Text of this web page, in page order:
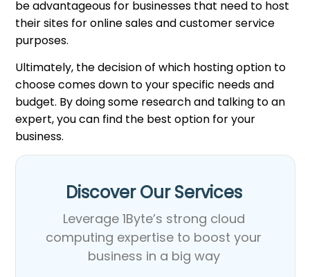
be advantageous for businesses that need to host
their sites for online sales and customer service
purposes.
Ultimately, the decision of which hosting option to
choose comes down to your specific needs and
budget. By doing some research and talking to an
expert, you can find the best option for your
business.
Discover Our Services​
Leverage 1Byte’s strong cloud
computing expertise to boost your
business in a big way